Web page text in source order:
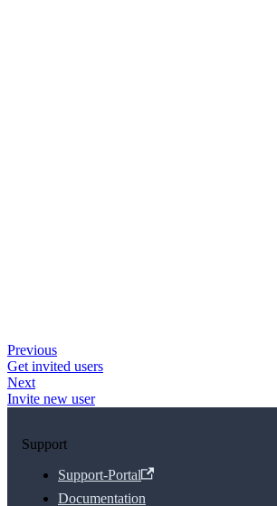
Previous
Get invited users
Next
Invite new user
Support
Support-Portal
Documentation